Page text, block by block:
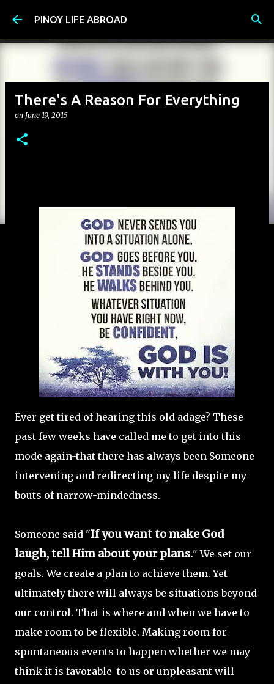
Skip to main content
PINOY LIFE ABROAD
There's A Reason For Everything
on June 19, 2015
Ever get tired of hearing this old adage? These
past few weeks have called me to get into this
mode again-that there has always been Someone
intervening and redirecting my life despite my
bouts of narrow-mindedness.
Someone said "If you want to make God
laugh, tell Him about your plans." We set our
goals. We create a plan to achieve them. Yet
ultimately there will always be situations beyond
our control. That is where and when we have to
make room to be flexible. Making room for
spontaneous events to happen whether we may
think it is favorable to us or unpleasant will